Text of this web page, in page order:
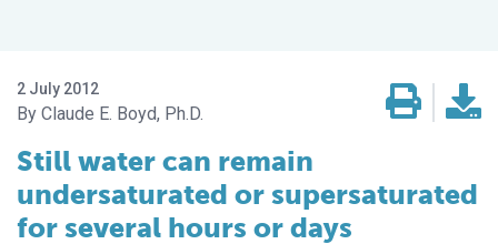
2 July 2012
Claude E. Boyd, Ph.D.
Still water can remain
undersaturated or supersaturated
for several hours or days